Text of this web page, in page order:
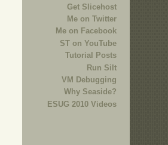
Get Slicehost
Me on Twitter
Me on Facebook
ST on YouTube
Tutorial Posts
Run Silt
VM Debugging
Why Seaside?
ESUG 2010 Videos